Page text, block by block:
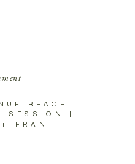
BEACH
SESSION |
FRAN